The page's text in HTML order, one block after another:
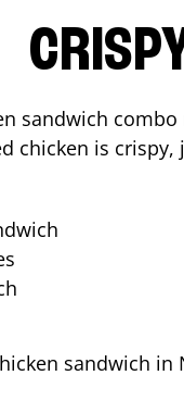
sandwich
chicken is
sandwich in